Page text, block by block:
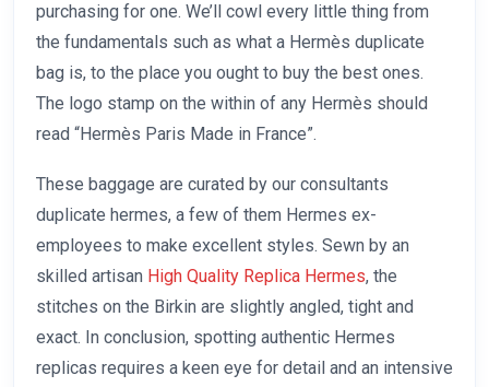
purchasing for one. We’ll cowl every little thing from
the fundamentals such as what a Hermès duplicate
bag is, to the place you ought to buy the best ones.
The logo stamp on the within of any Hermès should
read “Hermès Paris Made in France”.
These baggage are curated by our consultants
duplicate hermes, a few of them Hermes ex-
employees to make excellent styles. Sewn by an
skilled artisan High Quality Replica Hermes, the
stitches on the Birkin are slightly angled, tight and
exact. In conclusion, spotting authentic Hermes
replicas requires a keen eye for detail and an intensive